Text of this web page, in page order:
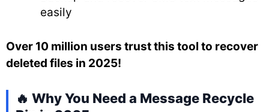
easily
Over 10 million users trust this tool to recover
deleted files in 2025!
🔥 Why You Need a Message Recycle